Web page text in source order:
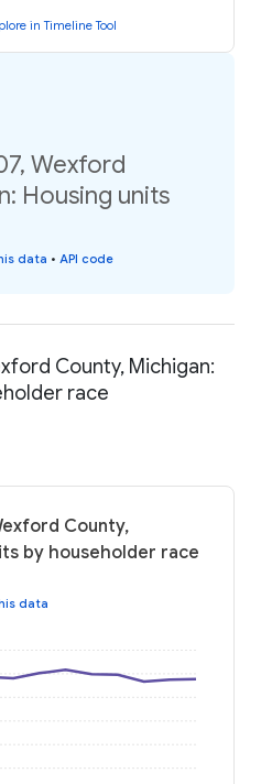
in Timeline Tool
Wexford
Housing units
data • API code
County, Michigan:
race
County,
by householder race
data